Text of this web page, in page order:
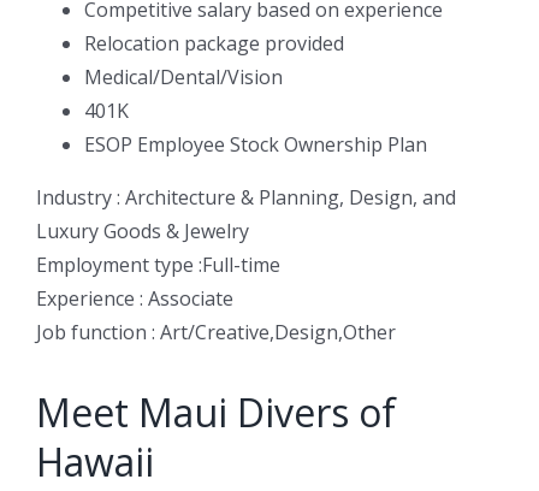
Competitive salary based on experience
Relocation package provided
Medical/Dental/Vision
401K
ESOP Employee Stock Ownership Plan
Industry : Architecture & Planning, Design, and
Luxury Goods & Jewelry
Employment type :Full-time
Experience : Associate
Job function : Art/Creative,Design,Other
Meet Maui Divers of
Hawaii